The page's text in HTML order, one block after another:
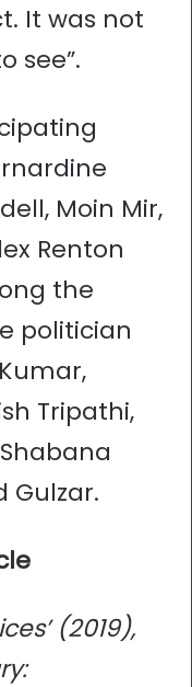
It was not
see”.
Moin Mir,
Renton
the
politician
Tripathi,
Gulzar.
(2019),